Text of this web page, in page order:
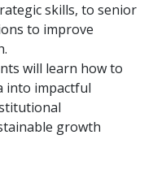
skills, to senior
to improve
will learn how to
into impactful
growth